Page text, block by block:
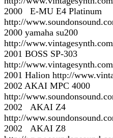
2000 E-MU E4 Platinum
http://
2000 yamaha su200
http://
2001 BOSS SP-303
http://
2001 Halion http://
2002 AKAI MPC 4000
http://
2002 AKAI Z4
http://
2002 AKAI Z8